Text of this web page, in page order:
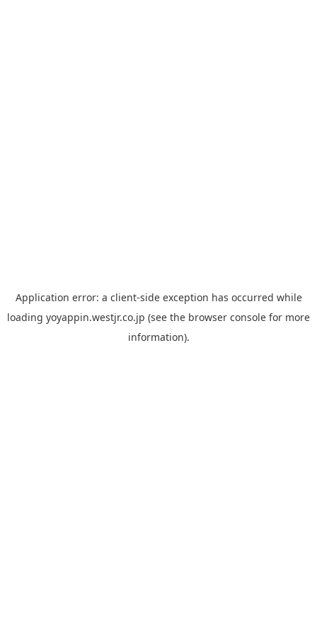
Application error: a client-side exception has occurred while
loading yoyappin.westjr.co.jp (see the browser console for more
information).